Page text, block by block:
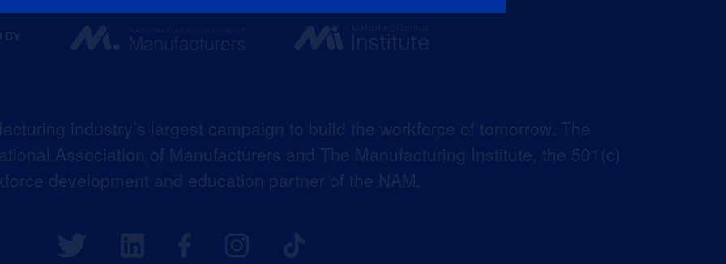
industry’s largest campaign to build the workforce of tomorrow. The
Association of Manufacturers and The Manufacturing Institute, the 501(c)
development and education partner of the NAM.